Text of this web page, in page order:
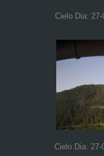
Cielo Dia: 27-
Cielo Dia: 27-